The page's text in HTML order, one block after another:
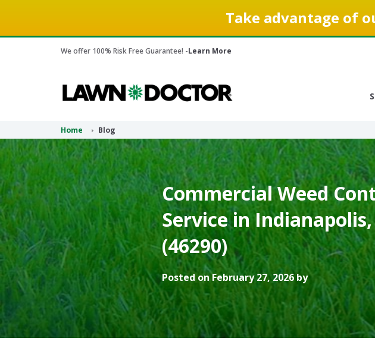
Take advantage of
We offer 100% Risk Free Guarantee! -Learn More
Home Blog
Commercial Weed
Service in
(46290)
Posted on February 27, 2026 by